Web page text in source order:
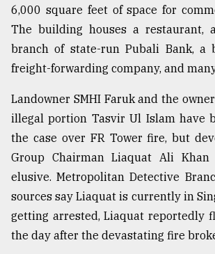
6,000 square feet of space for
The building houses a restaurant,
branch of state-run Pubali Bank, a
freight-forwarding company, and
Landowner SMHI Faruk and the
illegal portion Tasvir Ul Islam have
the case over FR Tower fire, but
Group Chairman Liaquat Ali Khan
elusive. Metropolitan Detective
sources say Liaquat is currently in
getting arrested, Liaquat reportedly
the day after the devastating fire